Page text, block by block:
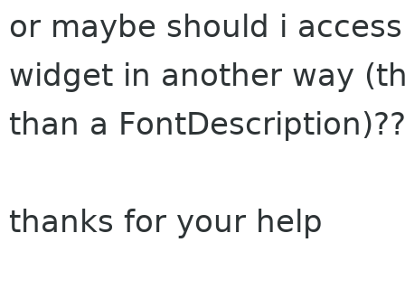
or maybe should i
widget in another way
than a FontDescription)??
thanks for your help